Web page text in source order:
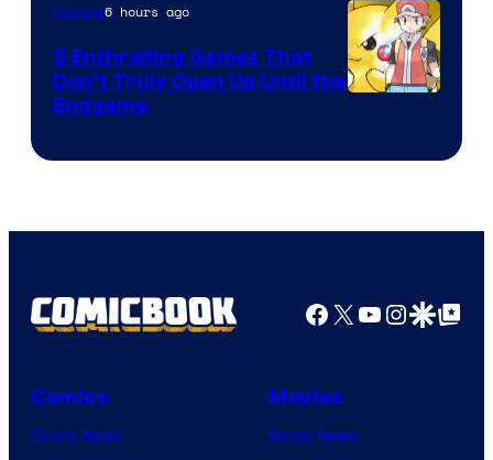
Company
Gaming6 hours ago
5 Enthralling Games That
Don’t Truly Open Up Until the
Endgame
Facebook
X YouTube
GoogleGoogle Top
Comics
Comic News
Movies
Movie News